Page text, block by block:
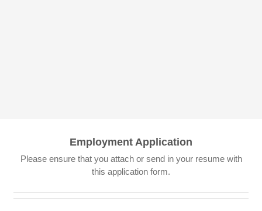
Employment Application
Please ensure that you attach or send in your resume with
this application form.